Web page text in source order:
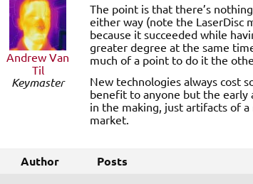
Andrew Van
Til
Keymaster
The point is that there’s
either way (note the LaserDisc
because it succeeded while
greater degree at the same
much of a point to do it the
New technologies always cost
benefit to anyone but the early
in the making, just artifacts of
market.
Author Posts